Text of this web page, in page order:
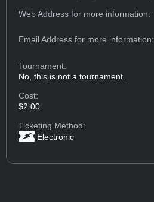
Web Addressfor more information:
Email Addressfor more information:
Tournament:
No, this is not a tournament.
Cost:
$2.00
Ticketing Method:
Electronic